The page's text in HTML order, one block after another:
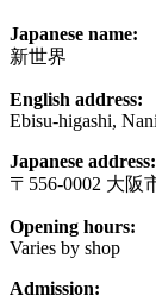
Japanese name:
新世界
English address:
Ebisu-higashi,
Japanese address:
〒556-0002 大阪
Opening hours:
Varies by shop
Admission: